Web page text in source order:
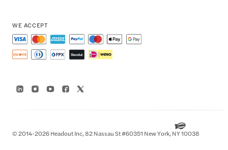
WE ACCEPT
© 2014-2026 Headout Inc, 82 Nassau St #60351 New York, NY 10038